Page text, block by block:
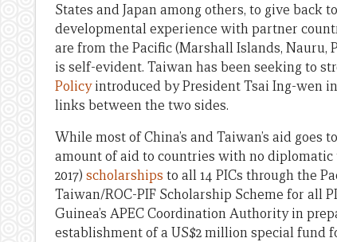
States and Japan among others, to give back
developmental experience with partner
are from the Pacific (Marshall Islands,
is self-evident. Taiwan has been seeking to
Policyintroduced by President Tsai Ing-wen
links between the two sides.
While most of China’s and Taiwan’s aid
amount of aid to countries with no diplomatic
2017) scholarships to all 14 PICs through the
Taiwan/ROC-PIF Scholarship Scheme for all
Guinea’s APEC Coordination Authority in
establishment of a US$2 million special fund